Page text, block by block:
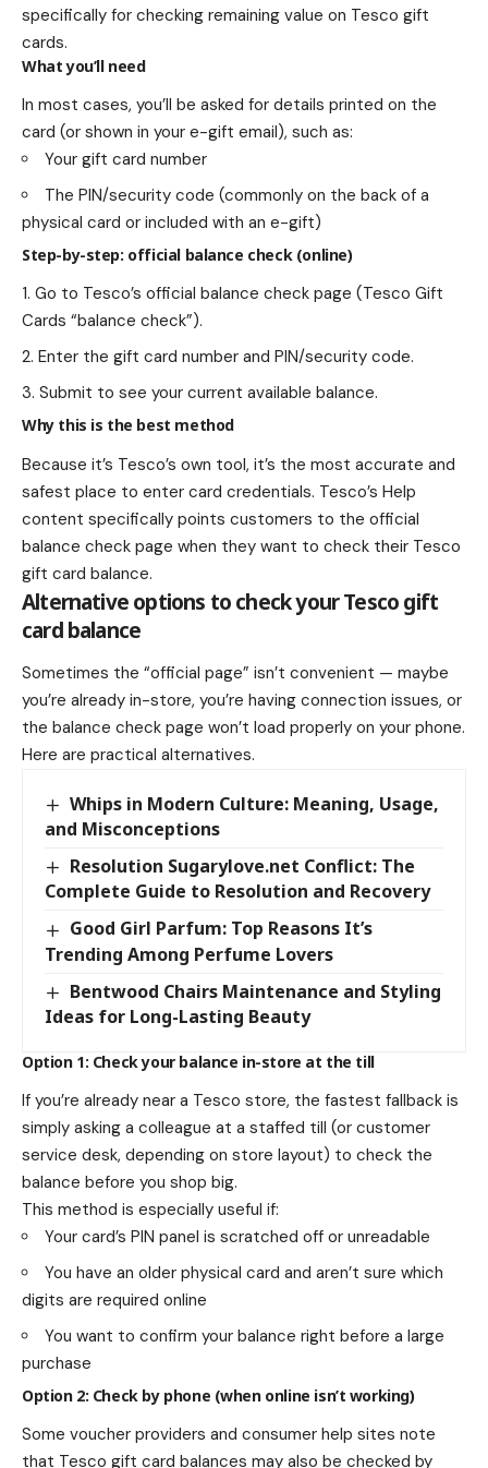
specifically for checking remaining value on Tesco gift
cards.
What you’ll need
In most cases, you’ll be asked for details printed on the
card (or shown in your e-gift email), such as:
Your gift card number
The PIN/security code (commonly on the back of a
physical card or included with an e-gift)
Step-by-step: official balance check (online)
Go to Tesco’s official balance check page (Tesco Gift
Cards “balance check”).
Enter the gift card number and PIN/security code.
Submit to see your current available balance.
Why this is the best method
Because it’s Tesco’s own tool, it’s the most accurate and
safest place to enter card credentials. Tesco’s Help
content specifically points customers to the official
balance check page when they want to check their Tesco
gift card balance.
Alternative options to check your Tesco gift
card balance
Sometimes the “official page” isn’t convenient — maybe
you’re already in-store, you’re having connection issues, or
the balance check page won’t load properly on your phone.
Here are practical alternatives.
Whips in Modern Culture: Meaning, Usage,
and Misconceptions
Resolution Sugarylove.net Conflict: The
Complete Guide to Resolution and Recovery
Good Girl Parfum: Top Reasons It’s
Trending Among Perfume Lovers
Bentwood Chairs Maintenance and Styling
Ideas for Long-Lasting Beauty
Option 1: Check your balance in-store at the till
If you’re already near a Tesco store, the fastest fallback is
simply asking a colleague at a staffed till (or customer
service desk, depending on store layout) to check the
balance before you shop big.
This method is especially useful if:
Your card’s PIN panel is scratched off or unreadable
You have an older physical card and aren’t sure which
digits are required online
You want to confirm your balance right before a large
purchase
Option 2: Check by phone (when online isn’t working)
Some voucher providers and consumer help sites note
that Tesco gift card balances may also be checked by